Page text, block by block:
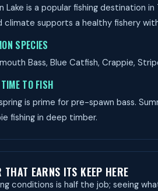
Lake is a popular fishing destination
climate supports a healthy fishery
SPECIES
Bass, Blue Catfish, Crappie,
TO FISH
is prime for pre-spawn bass.
fishing in deep timber.
THAT EARNS ITS KEEP HERE
conditions is half the job; seeing